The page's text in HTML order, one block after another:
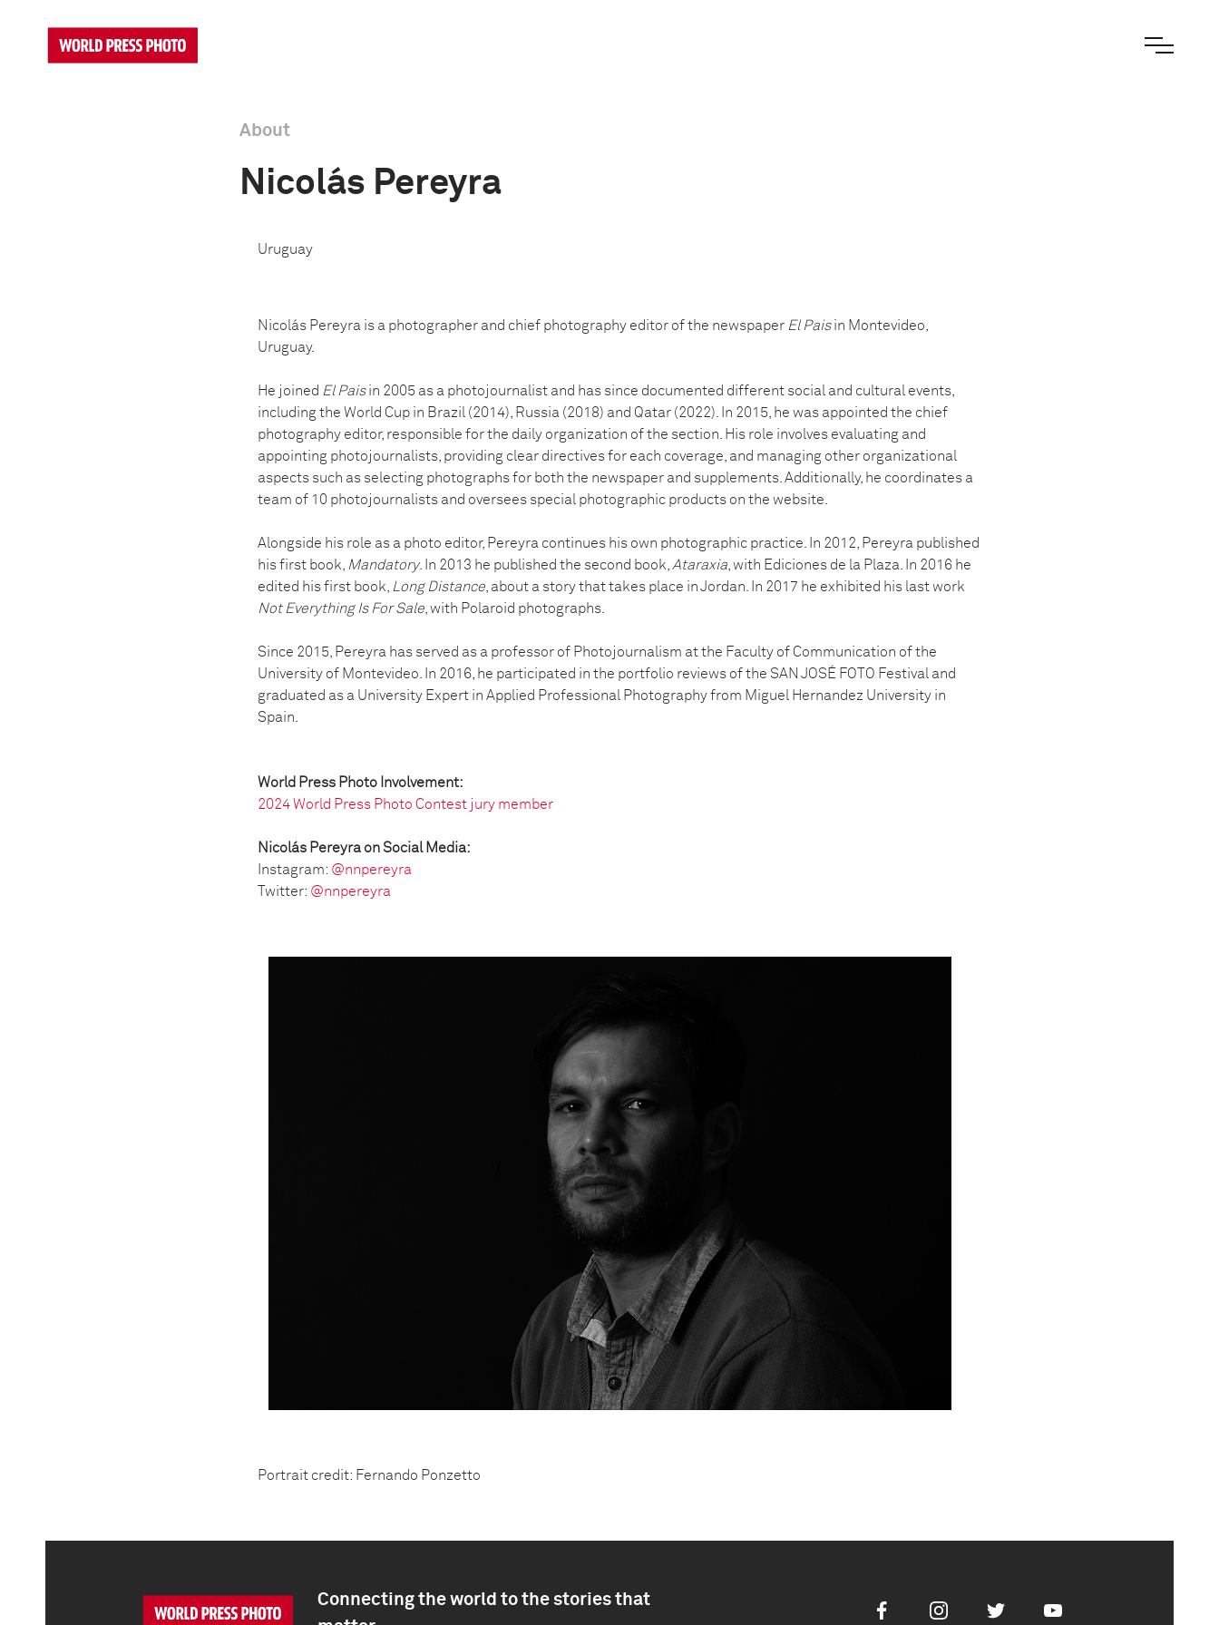
About
Nicolás Pereyra
Uruguay
Nicolás Pereyra is a photographer and chief photography editor of the newspaper El Paisin Montevideo,
Uruguay.
He joined El Paisin 2005 as a photojournalist and has since documented different social and cultural events,
including the World Cup in Brazil (2014), Russia (2018) and Qatar (2022). In 2015, he was appointed the chief
photography editor, responsible for the daily organization of the section. His role involves evaluating and
appointing photojournalists, providing clear directives for each coverage, and managing other organizational
aspects such as selecting photographs for both the newspaper and supplements. Additionally, he coordinates a
team of 10 photojournalists and oversees special photographic products on the website.
Alongside his role as a photo editor, Pereyra continues his own photographic practice. In 2012, Pereyra published
his first book, Mandatory. In 2013 he published the second book, Ataraxia, with Ediciones de la Plaza. In 2016 he
edited his first book, Long Distance, about a story that takes place in Jordan. In 2017 he exhibited his last work
Not Everything Is For Sale, with Polaroid photographs.
Since 2015, Pereyra has served as a professor of Photojournalism at the Faculty of Communication of the
University of Montevideo. In 2016, he participated in the portfolio reviews of the SAN JOSÉ FOTO Festival and
graduated as a University Expert in Applied Professional Photography from Miguel Hernandez University in
Spain.
World Press Photo Involvement:
2024 World Press Photo Contest jury member
Nicolás Pereyra on Social Media:
Instagram: @nnpereyra
Twitter: @nnpereyra
Portrait credit: Fernando Ponzetto
Connecting the world to the stories that
FacebookInstagramTwitter Youtube